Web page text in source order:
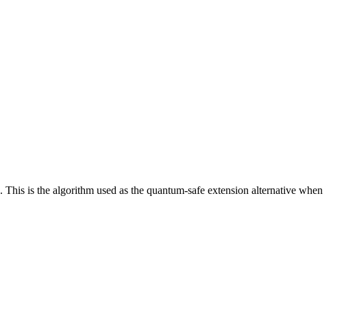
is the algorithm used as the quantum-safe extension alternative when